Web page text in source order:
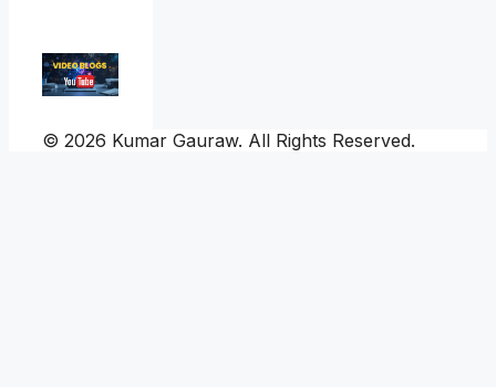
© 2026 Kumar Gauraw. All Rights Reserved.